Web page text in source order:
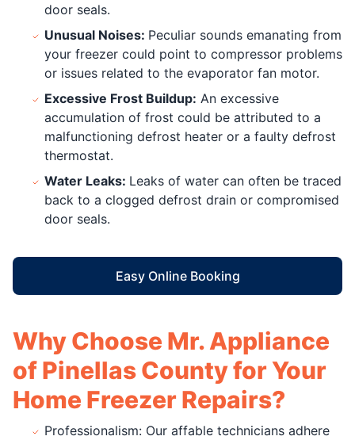
door seals.
Unusual Noises: Peculiar sounds emanating from
your freezer could point to compressor problems
or issues related to the evaporator fan motor.
Excessive Frost Buildup: An excessive
accumulation of frost could be attributed to a
malfunctioning defrost heater or a faulty defrost
thermostat.
Water Leaks: Leaks of water can often be traced
back to a clogged defrost drain or compromised
door seals.
Easy Online Booking
Why Choose Mr. Appliance
of Pinellas County for Your
Home Freezer Repairs?
Professionalism: Our affable technicians adhere